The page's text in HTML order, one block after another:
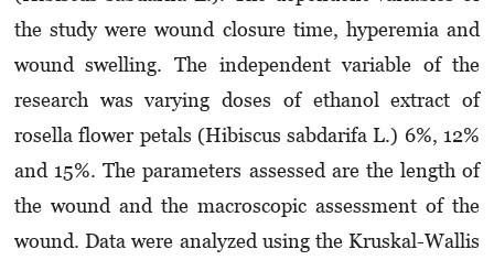
the study were wound closure time, hyperemia and
wound swelling. The independent variable of the
research was varying doses of ethanol extract of
rosella flower petals (Hibiscus sabdarifa L.) 6%, 12%
and 15%. The parameters assessed are the length of
the wound and the macroscopic assessment of the
wound. Data were analyzed using the Kruskal-Wallis